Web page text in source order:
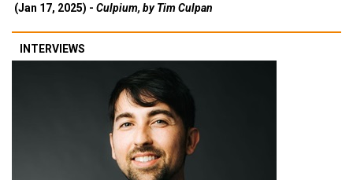
(Jan 17, 2025) - Culpium, by Tim Culpan
INTERVIEWS